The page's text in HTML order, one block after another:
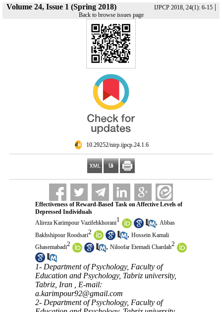
Volume 24, Issue 1 (Spring 2018) IJPCP 2018, 24(1): 6-15|
Back to browse issues page
‎ 10.29252/nirp.ijpcp.24.1.6
Effectiveness of Reward-Based Task on Affective Levels of
Depressed Individuals
Alireza Karimpour Vazifehkhorani1 , Abbas
Bakhshipour Roodsari2 , Hossein Kamali
Ghasemabadi2 , Niloofar Etemadi Chardah2
1- Department of Psychology, Faculty of
Education and Psychology, Tabriz university,
Tabriz, Iran , E-mail:
a.karimpour92@gmail.com
2- Department of Psychology, Faculty of